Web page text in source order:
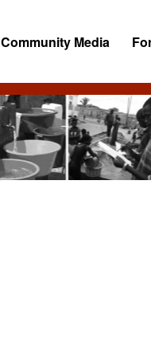
Community Media